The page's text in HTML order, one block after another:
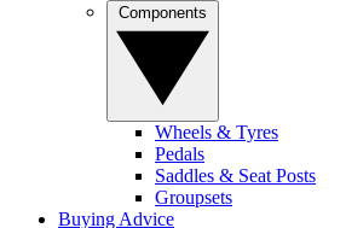
Wheels & Tyres
Pedals
Saddles & Seat Posts
Groupsets
Buying Advice